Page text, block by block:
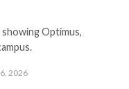
showing Optimus,
2026